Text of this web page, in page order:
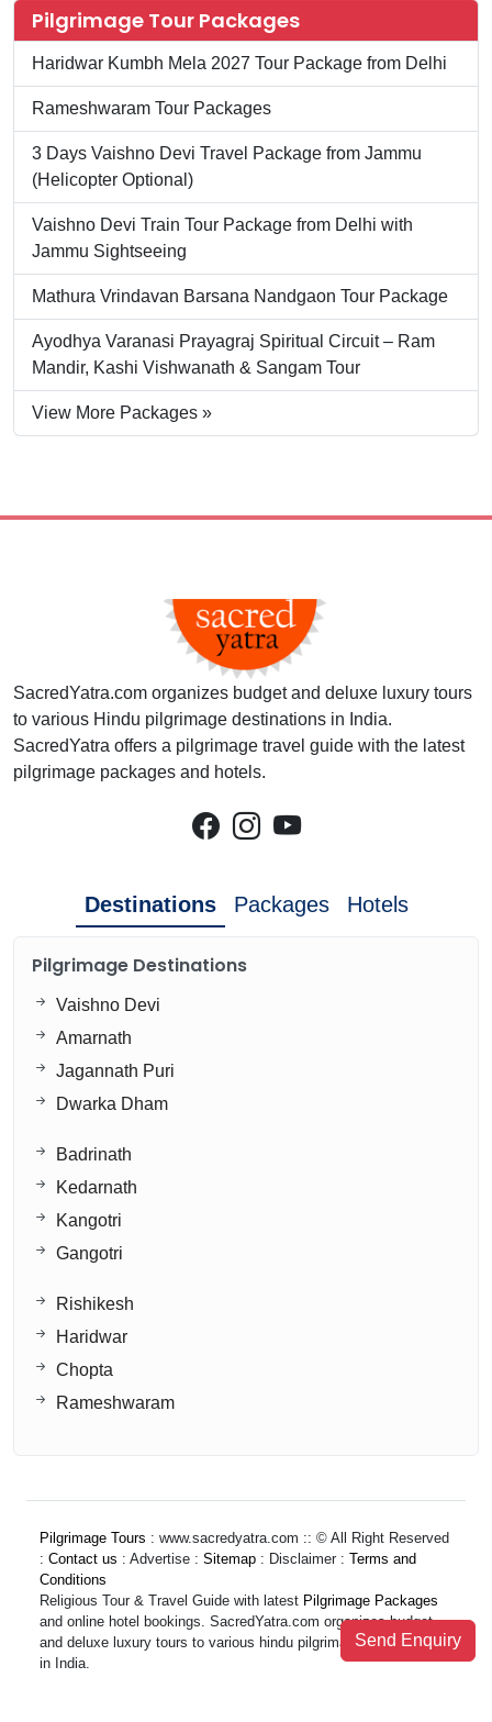
Pilgrimage Tour Packages
Haridwar Kumbh Mela 2027 Tour Package from Delhi
Rameshwaram Tour Packages
3 Days Vaishno Devi Travel Package from Jammu
(Helicopter Optional)
Vaishno Devi Train Tour Package from Delhi with
Jammu Sightseeing
Mathura Vrindavan Barsana Nandgaon Tour Package
Ayodhya Varanasi Prayagraj Spiritual Circuit – Ram
Mandir, Kashi Vishwanath & Sangam Tour
View More Packages »
SacredYatra.com organizes budget and deluxe luxury tours
to various Hindu pilgrimage destinations in India.
SacredYatra offers a pilgrimage travel guide with the latest
pilgrimage packages and hotels.
Destinations Packages Hotels
Pilgrimage Destinations
Vaishno Devi
Amarnath
Jagannath Puri
Dwarka Dham
Badrinath
Kedarnath
Kangotri
Gangotri
Rishikesh
Haridwar
Chopta
Rameshwaram
Pilgrimage Tours : www.sacredyatra.com :: © All Right Reserved
: Contact us : Advertise : Sitemap : Disclaimer : Terms and
Conditions
Religious Tour & Travel Guide with latest Pilgrimage Packages
and online hotel bookings. SacredYatra.com organizes budget
and deluxe luxury tours to various hindu pilgrimage destinations
in India.
Send Enquiry